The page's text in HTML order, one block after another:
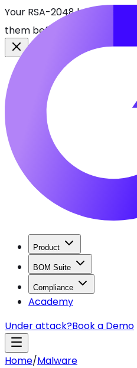
Your RSA-2048 keys break
them before attackers do.
Product
BOM Suite
Compliance
Academy
Under attack?Book a Demo
Home/Malware